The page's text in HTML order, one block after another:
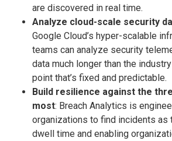
are discovered in real time.
Analyze cloud-scale security
Google Cloud’s hyper-scalable
teams can analyze security
data much longer than the
point that’s fixed and predictable.
Build resilience against the
most: Breach Analytics is
organizations to find incidents as
dwell time and enabling